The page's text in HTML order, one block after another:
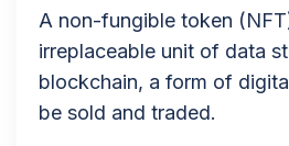
A non-fungible token
irreplaceable unit of data
blockchain, a form of
be sold and traded.